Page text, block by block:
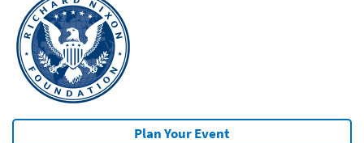
Plan Your Event